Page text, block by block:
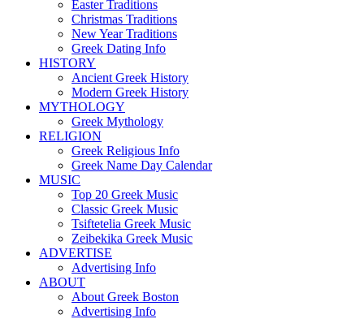
Easter Traditions
Christmas Traditions
New Year Traditions
Greek Dating Info
HISTORY
Ancient Greek History
Modern Greek History
MYTHOLOGY
Greek Mythology
RELIGION
Greek Religious Info
Greek Name Day Calendar
MUSIC
Top 20 Greek Music
Classic Greek Music
Tsiftetelia Greek Music
Zeibekika Greek Music
ADVERTISE
Advertising Info
ABOUT
About Greek Boston
Advertising Info